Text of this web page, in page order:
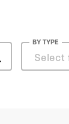
BY TYPE
Select